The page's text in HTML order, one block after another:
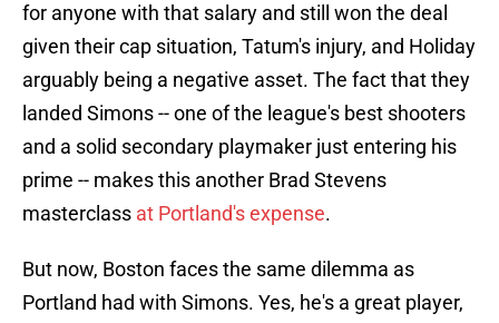
for anyone with that salary and still won the deal
given their cap situation, Tatum's injury, and Holiday
arguably being a negative asset. The fact that they
landed Simons -- one of the league's best shooters
and a solid secondary playmaker just entering his
prime -- makes this another Brad Stevens
masterclass at Portland's expense.
But now, Boston faces the same dilemma as
Portland had with Simons. Yes, he's a great player,